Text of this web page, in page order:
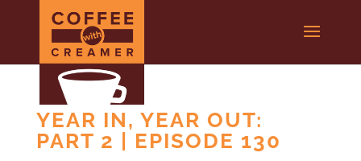
YEAR IN, YEAR OUT:
PART 2 | EPISODE 130